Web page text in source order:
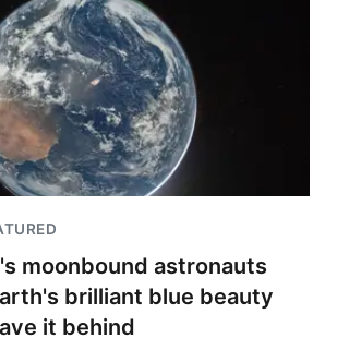
moonbound astronauts
brilliant blue beauty
it behind